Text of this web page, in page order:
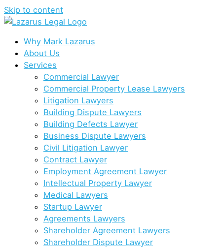
Skip to content
Why Mark Lazarus
About Us
Services
Commercial Lawyer
Commercial Property Lease Lawyers
Litigation Lawyers
Building Dispute Lawyers
Building Defects Lawyer
Business Dispute Lawyers
Civil Litigation Lawyer
Contract Lawyer
Employment Agreement Lawyer
Intellectual Property Lawyer
Medical Lawyers
Startup Lawyer
Agreements Lawyers
Shareholder Agreement Lawyers
Shareholder Dispute Lawyer